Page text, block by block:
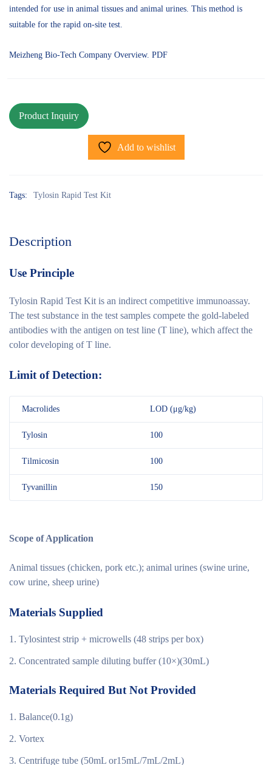
intended for use in animal tissues and animal urines. This method is
suitable for the rapid on-site test.
Meizheng Bio-Tech Company Overview. PDF
Add to wishlist
Tags: Tylosin Rapid Test Kit
Description
Use Principle
Tylosin Rapid Test Kit is an indirect competitive immunoassay.
The test substance in the test samples compete the gold-labeled
antibodies with the antigen on test line (T line), which affect the
color developing of T line.
Limit of Detection:
Macrolides LOD (μg/kg)
Tylosin 100
Tilmicosin 100
Tyvanillin 150
Scope of Application
Animal tissues (chicken, pork etc.); animal urines (swine urine,
cow urine, sheep urine)
Materials Supplied
Tylosintest strip + microwells (48 strips per box)
Concentrated sample diluting buffer (10×)(30mL)
Materials Required But Not Provided
Balance(0.1g)
Vortex
Centrifuge tube (50mL or15mL/7mL/2mL)